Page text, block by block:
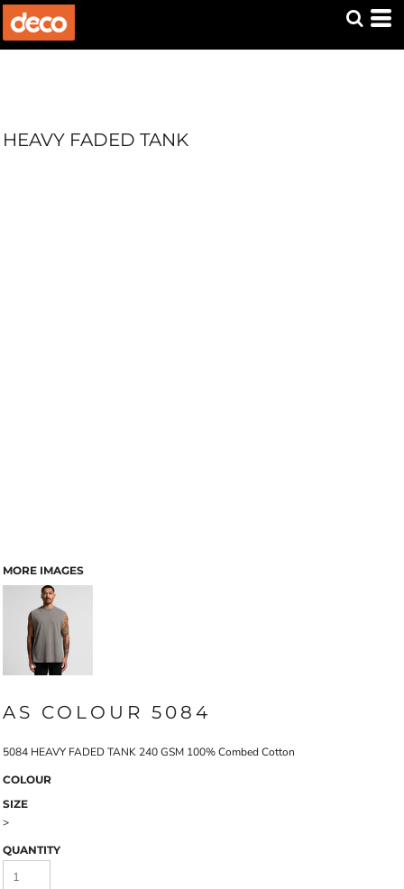
HEAVY FADED TANK
MORE IMAGES
AS COLOUR 5084
5084 HEAVY FADED TANK 240 GSM 100% Combed Cotton
COLOUR
SIZE
>
QUANTITY